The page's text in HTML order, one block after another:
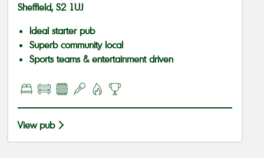
Sheffield, S2 1UJ
Ideal starter pub
Superb community local
Sports teams & entertainment driven
View pub